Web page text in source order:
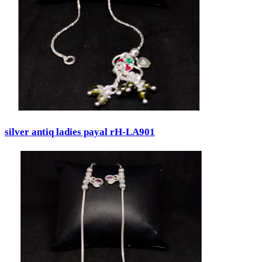
silver antiq ladies payal rH-LA901